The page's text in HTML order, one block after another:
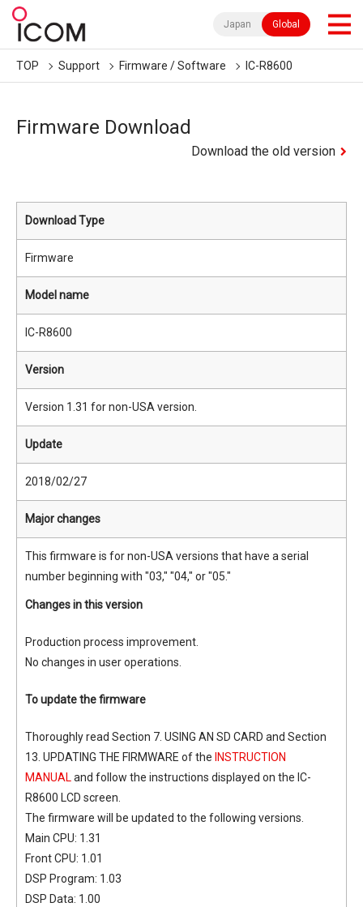
Japan Global
TOP Support Firmware / Software IC-R8600
Firmware Download
Download the old version
Download Type
Firmware
Model name
IC-R8600
Version
Version 1.31 for non-USA version.
Update
2018/02/27
Major changes
This firmware is for non-USA versions that have a serial
number beginning with "03," "04," or "05."
Changes in this version
Production process improvement.
No changes in user operations.
To update the firmware
Thoroughly read Section 7. USING AN SD CARD and Section
13. UPDATING THE FIRMWARE of the INSTRUCTION
MANUAL and follow the instructions displayed on the IC-
R8600 LCD screen.
The firmware will be updated to the following versions.
Main CPU: 1.31
Front CPU: 1.01
DSP Program: 1.03
DSP Data: 1.00